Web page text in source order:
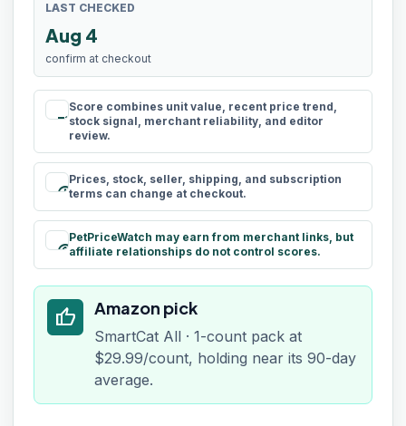
LAST CHECKED
Aug 4
confirm at checkout
rule
Score combines unit value, recent price trend,
stock signal, merchant reliability, and editor
review.
schedule
Prices, stock, seller, shipping, and subscription
terms can change at checkout.
paid
PetPriceWatch may earn from merchant links, but
affiliate relationships do not control scores.
thumb_up Amazon pick
SmartCat All · 1-count pack at
$29.99/count, holding near its 90-day
average.